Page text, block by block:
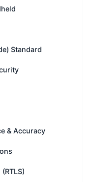
Standard
& Accuracy